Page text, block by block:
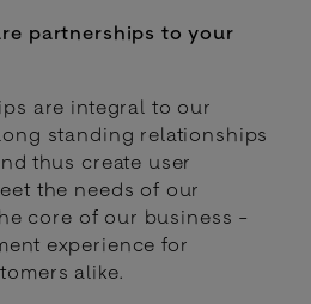
partnerships to your
are integral to our
standing relationships
thus create user
the needs of our
core of our business -
experience for
alike.